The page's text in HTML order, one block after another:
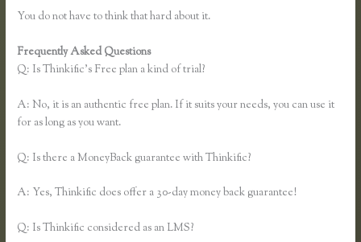
You do not have to think that hard about it.
Frequently Asked Questions
Q: Is Thinkific’s Free plan a kind of trial?
A: No, it is an authentic free plan. If it suits your needs, you can use it
for as long as you want.
Q: Is there a MoneyBack guarantee with Thinkific?
A: Yes, Thinkific does offer a 30-day money back guarantee!
Q: Is Thinkific considered as an LMS?